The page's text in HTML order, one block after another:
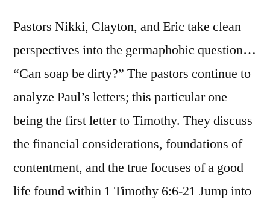
Pastors Nikki, Clayton, and Eric take clean
perspectives into the germaphobic question…
“Can soap be dirty?” The pastors continue to
analyze Paul’s letters; this particular one
being the first letter to Timothy. They discuss
the financial considerations, foundations of
contentment, and the true focuses of a good
life found within 1 Timothy 6:6-21 Jump into